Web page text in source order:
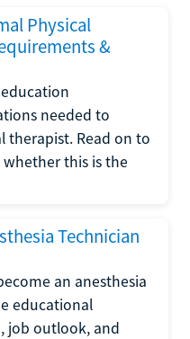
Physical
&
needed to
therapist. Read on to
this is the
Technician
an anesthesia
educational
job outlook, and